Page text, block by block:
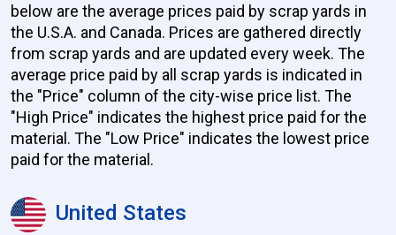
below are the average prices paid by scrap yards in
the U.S.A. and Canada. Prices are gathered directly
from scrap yards and are updated every week. The
average price paid by all scrap yards is indicated in
the "Price" column of the city-wise price list. The
"High Price" indicates the highest price paid for the
material. The "Low Price" indicates the lowest price
paid for the material.
United States